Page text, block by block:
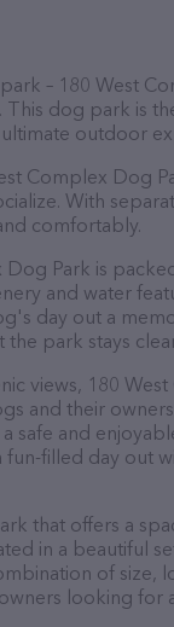
– 180 West
This dog park is
outdoor
Complex Dog
With
comfortably.
Park is
and water
day out a
park stays
views, 180
and their
safe and
filled day out
that offers a
in a beautiful
of size,
looking for